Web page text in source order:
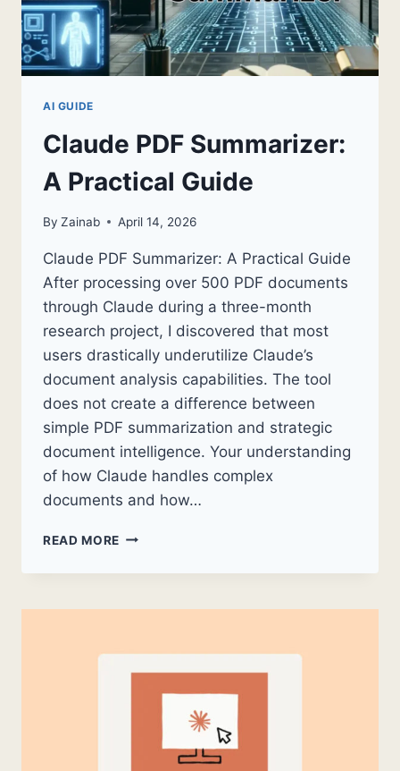
WORK)
AI GUIDE
Claude PDF Summarizer:
A Practical Guide
By Zainab April 14, 2026
Claude PDF Summarizer: A Practical Guide
After processing over 500 PDF documents
through Claude during a three-month
research project, I discovered that most
users drastically underutilize Claude’s
document analysis capabilities. The tool
does not create a difference between
simple PDF summarization and strategic
document intelligence. Your understanding
of how Claude handles complex
documents and how…
READ MORE CLAUDE
SUMMARIZER:
PRACTICAL